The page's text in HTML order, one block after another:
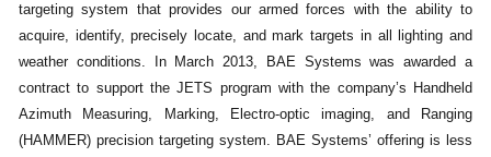
targeting system that provides our armed forces with the ability to
acquire, identify, precisely locate, and mark targets in all lighting and
weather conditions. In March 2013, BAE Systems was awarded a
contract to support the JETS program with the company’s Handheld
Azimuth Measuring, Marking, Electro-optic imaging, and Ranging
(HAMMER) precision targeting system. BAE Systems’ offering is less